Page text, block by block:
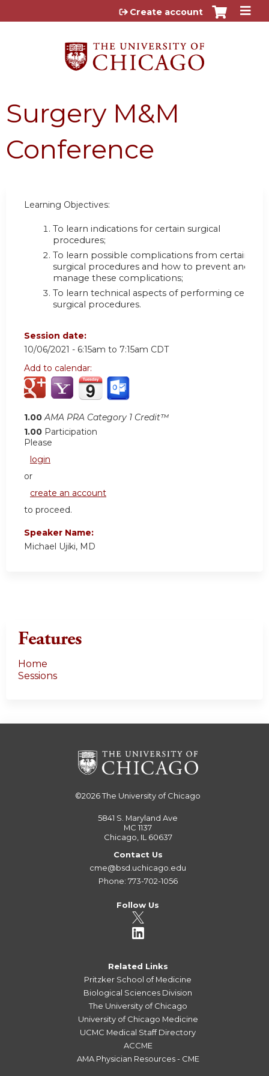
Jump to content
Create account
Surgery M&M
Conference
Learning Objectives:
To learn indications for certain surgical
procedures;
To learn possible complications from certain
surgical procedures and how to prevent and
manage these complications;
To learn technical aspects of performing certain
surgical procedures.
Session date:
10/06/2021 - 6:15am to 7:15am CDT
Add to calendar:
1.00 AMA PRA Category 1 Credit™
1.00 Participation
Please
login
or
create an account
to proceed.
Speaker Name:
Michael Ujiki, MD
Features
Home
Sessions
©2026The University of Chicago
5841 S. Maryland Ave
MC 1137
Chicago, IL 60637
Contact Us
cme@bsd.uchicago.edu
Phone: 773-702-1056
Follow Us
Related Links
Pritzker School of Medicine
Biological Sciences Division
The University of Chicago
University of Chicago Medicine
UCMC Medical Staff Directory
ACCME
AMA Physician Resources - CME